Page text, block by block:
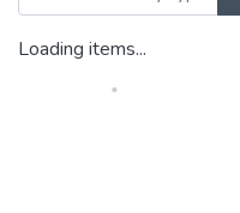
Loading items...